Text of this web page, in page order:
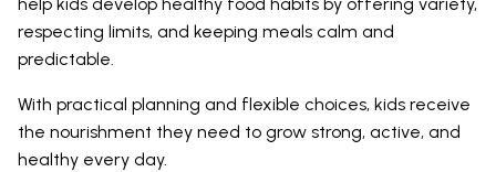
help kids develop healthy food habits by offering variety,
respecting limits, and keeping meals calm and
predictable.
With practical planning and flexible choices, kids receive
the nourishment they need to grow strong, active, and
healthy every day.